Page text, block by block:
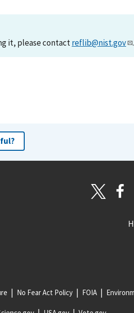
it, please contactreflib@nist.gov .
No Fear Act Policy FOIA